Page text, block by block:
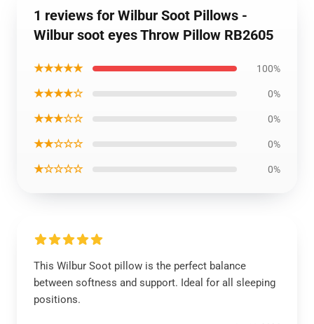
1 reviews for Wilbur Soot Pillows -
Wilbur soot eyes Throw Pillow RB2605
★★★★★ 100%
★★★★☆ 0%
★★★☆☆ 0%
★★☆☆☆ 0%
★☆☆☆☆ 0%
This Wilbur Soot pillow is the perfect balance
between softness and support. Ideal for all sleeping
positions.